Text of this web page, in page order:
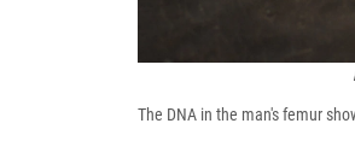
The DNA in the man's femur